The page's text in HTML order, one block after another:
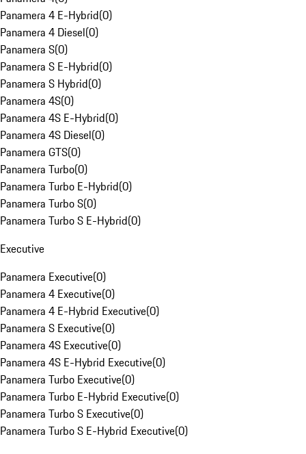
Panamera 4 E-Hybrid(0)
Panamera 4 Diesel(0)
Panamera S(0)
Panamera S E-Hybrid(0)
Panamera S Hybrid(0)
Panamera 4S(0)
Panamera 4S E-Hybrid(0)
Panamera 4S Diesel(0)
Panamera GTS(0)
Panamera Turbo(0)
Panamera Turbo E-Hybrid(0)
Panamera Turbo S(0)
Panamera Turbo S E-Hybrid(0)
Executive
Panamera Executive(0)
Panamera 4 Executive(0)
Panamera 4 E-Hybrid Executive(0)
Panamera S Executive(0)
Panamera 4S Executive(0)
Panamera 4S E-Hybrid Executive(0)
Panamera Turbo Executive(0)
Panamera Turbo E-Hybrid Executive(0)
Panamera Turbo S Executive(0)
Panamera Turbo S E-Hybrid Executive(0)